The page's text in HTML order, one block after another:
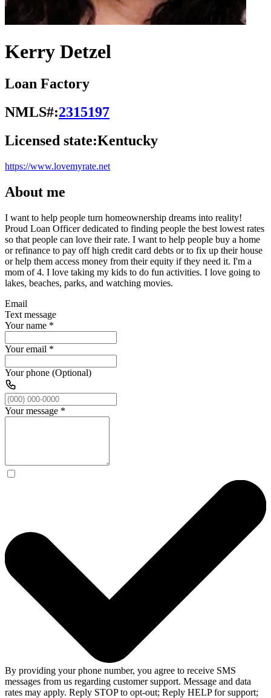
Kerry Detzel
Loan Factory
NMLS#:2315197
Licensed state:Kentucky
https://www.lovemyrate.net
About me
I want to help people turn homeownership dreams into reality!
Proud Loan Officer dedicated to finding people the best lowest rates
so that people can love their rate. I want to help people buy a home
or refinance to pay off high credit card debts or to fix up their house
or help them access money from their equity if they need it. I'm a
mom of 4. I love taking my kids to do fun activities. I love going to
lakes, beaches, parks, and watching movies.
Email
Text message
Your name *
Your email *
Your phone (Optional)
Your message *
By providing your phone number, you agree to receive SMS
messages from us regarding customer support. Message and data
rates may apply. Reply STOP to opt-out; Reply HELP for support;